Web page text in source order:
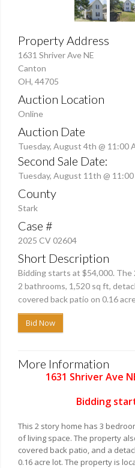
Property Address
1631 Shriver Ave NE
Canton
OH, 44705
Auction Location
Online
Auction Date
Tuesday, August 4th @ 11:00
Second Sale Date:
Tuesday, August 11th @
County
Stark
Case #
2025 CV 02604
Short Description
Bidding starts at $54,000. The
2 bathrooms, 1,520 sq ft,
covered back patio on 0.16
Bid Now
More Information
1631 Shriver Ave
Bidding
This 2 story home has 3
of living space. The property
covered back patio, and a
0.16 acre lot. The property is